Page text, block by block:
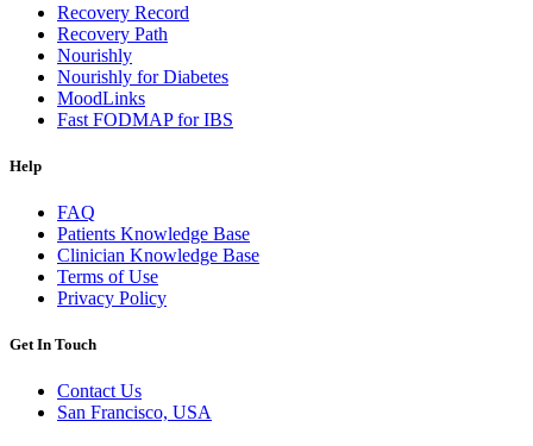
Recovery Record
Recovery Path
Nourishly
Nourishly for Diabetes
MoodLinks
Fast FODMAP for IBS
Help
FAQ
Patients Knowledge Base
Clinician Knowledge Base
Terms of Use
Privacy Policy
Get In Touch
Contact Us
San Francisco, USA